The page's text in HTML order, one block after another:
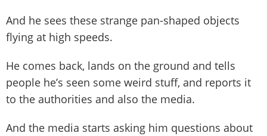
And he sees these strange pan-shaped objects
flying at high speeds.
He comes back, lands on the ground and tells
people he’s seen some weird stuff, and reports it
to the authorities and also the media.
And the media starts asking him questions about